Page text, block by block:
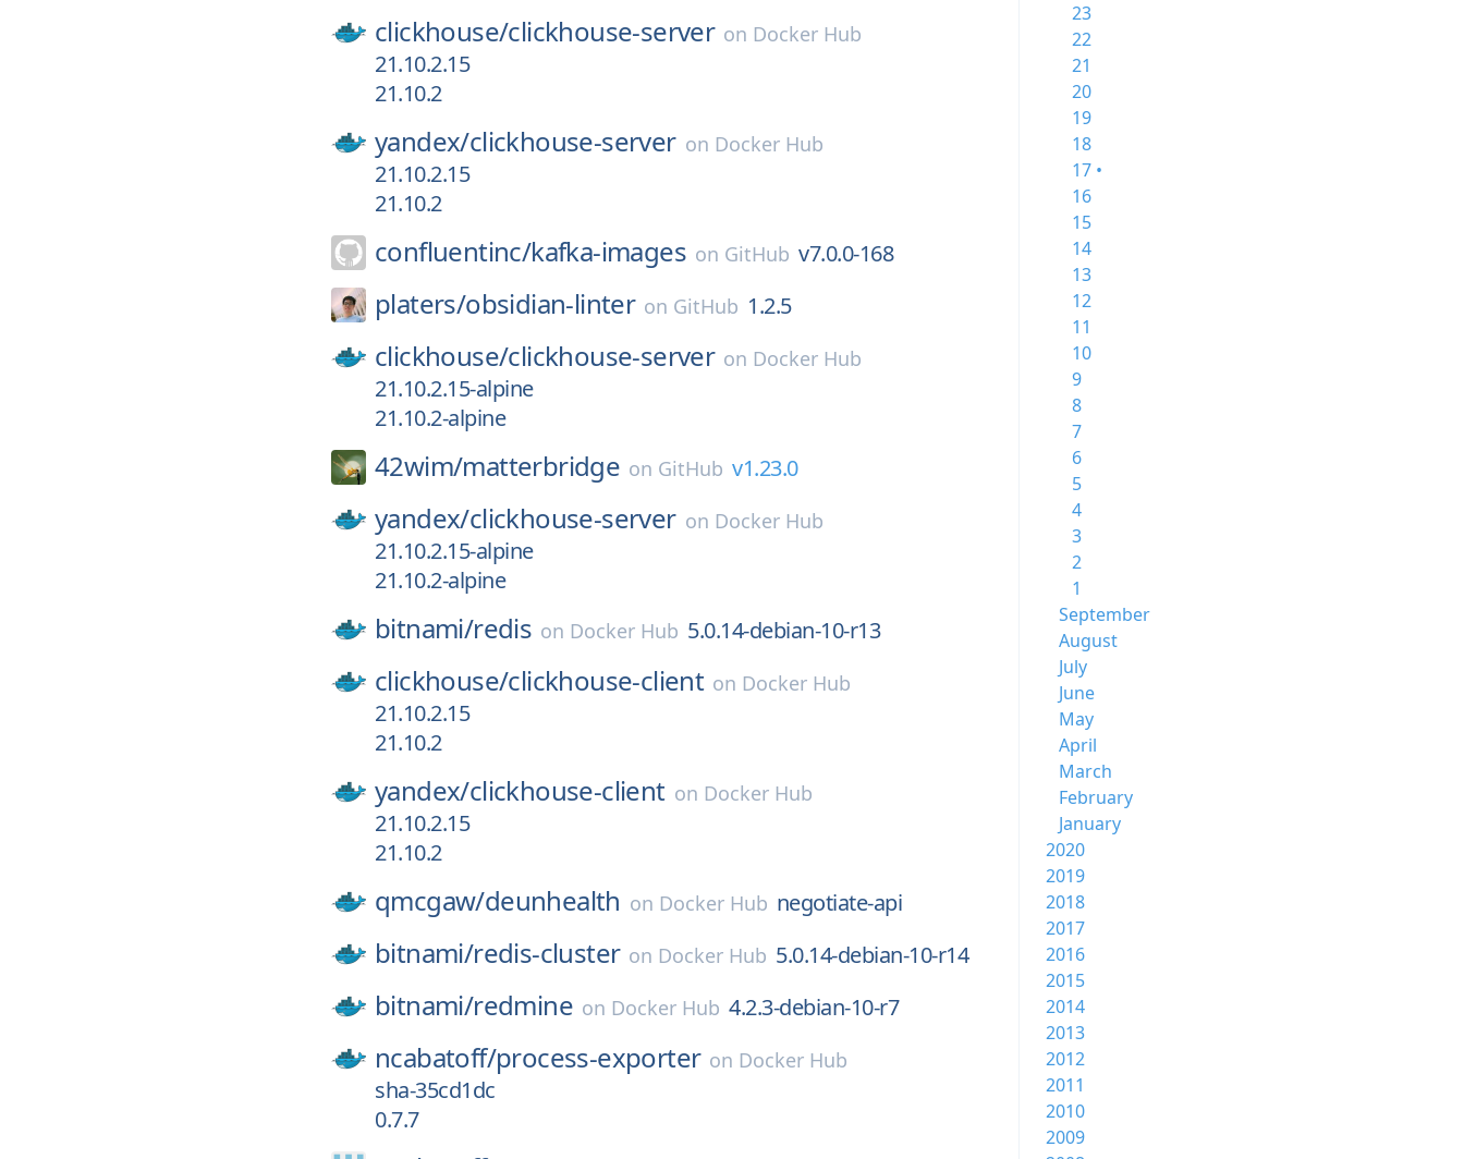
clickhouse/clickhouse-server on Docker Hub
21.10.2.15
21.10.2
yandex/clickhouse-server on Docker Hub
21.10.2.15
21.10.2
confluentinc/kafka-images on GitHub v7.0.0-168
platers/obsidian-linter on GitHub 1.2.5
clickhouse/clickhouse-server on Docker Hub
21.10.2.15-alpine
21.10.2-alpine
42wim/matterbridge on GitHub v1.23.0
yandex/clickhouse-server on Docker Hub
21.10.2.15-alpine
21.10.2-alpine
bitnami/redis on Docker Hub 5.0.14-debian-10-r13
clickhouse/clickhouse-client on Docker Hub
21.10.2.15
21.10.2
yandex/clickhouse-client on Docker Hub
21.10.2.15
21.10.2
qmcgaw/deunhealth on Docker Hub negotiate-api
bitnami/redis-cluster on Docker Hub 5.0.14-debian-10-r14
bitnami/redmine on Docker Hub 4.2.3-debian-10-r7
ncabatoff/process-exporter on Docker Hub
sha-35cd1dc
0.7.7
23
22
21
20
19
18
17 •
16
15
14
13
12
11
10
9
8
7
6
5
4
3
2
1
September
August
July
June
May
April
March
February
January
2020
2019
2018
2017
2016
2015
2014
2013
2012
2011
2010
2009